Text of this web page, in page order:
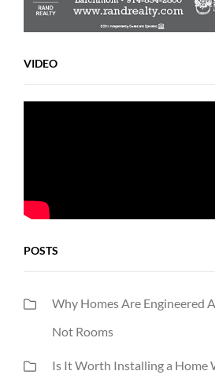
VIDEO
POSTS
Why Homes Are Engineered
Not Rooms
Is It Worth Installing a Home